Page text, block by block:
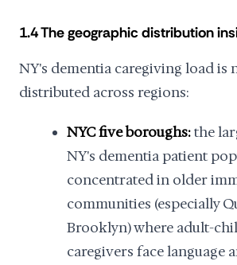
1.4 The geographic distribution
NY's dementia caregiving load is
distributed across regions:
NYC five boroughs:the
NY's dementia patient
concentrated in older
communities (especially
Brooklyn) where adult-
caregivers face language